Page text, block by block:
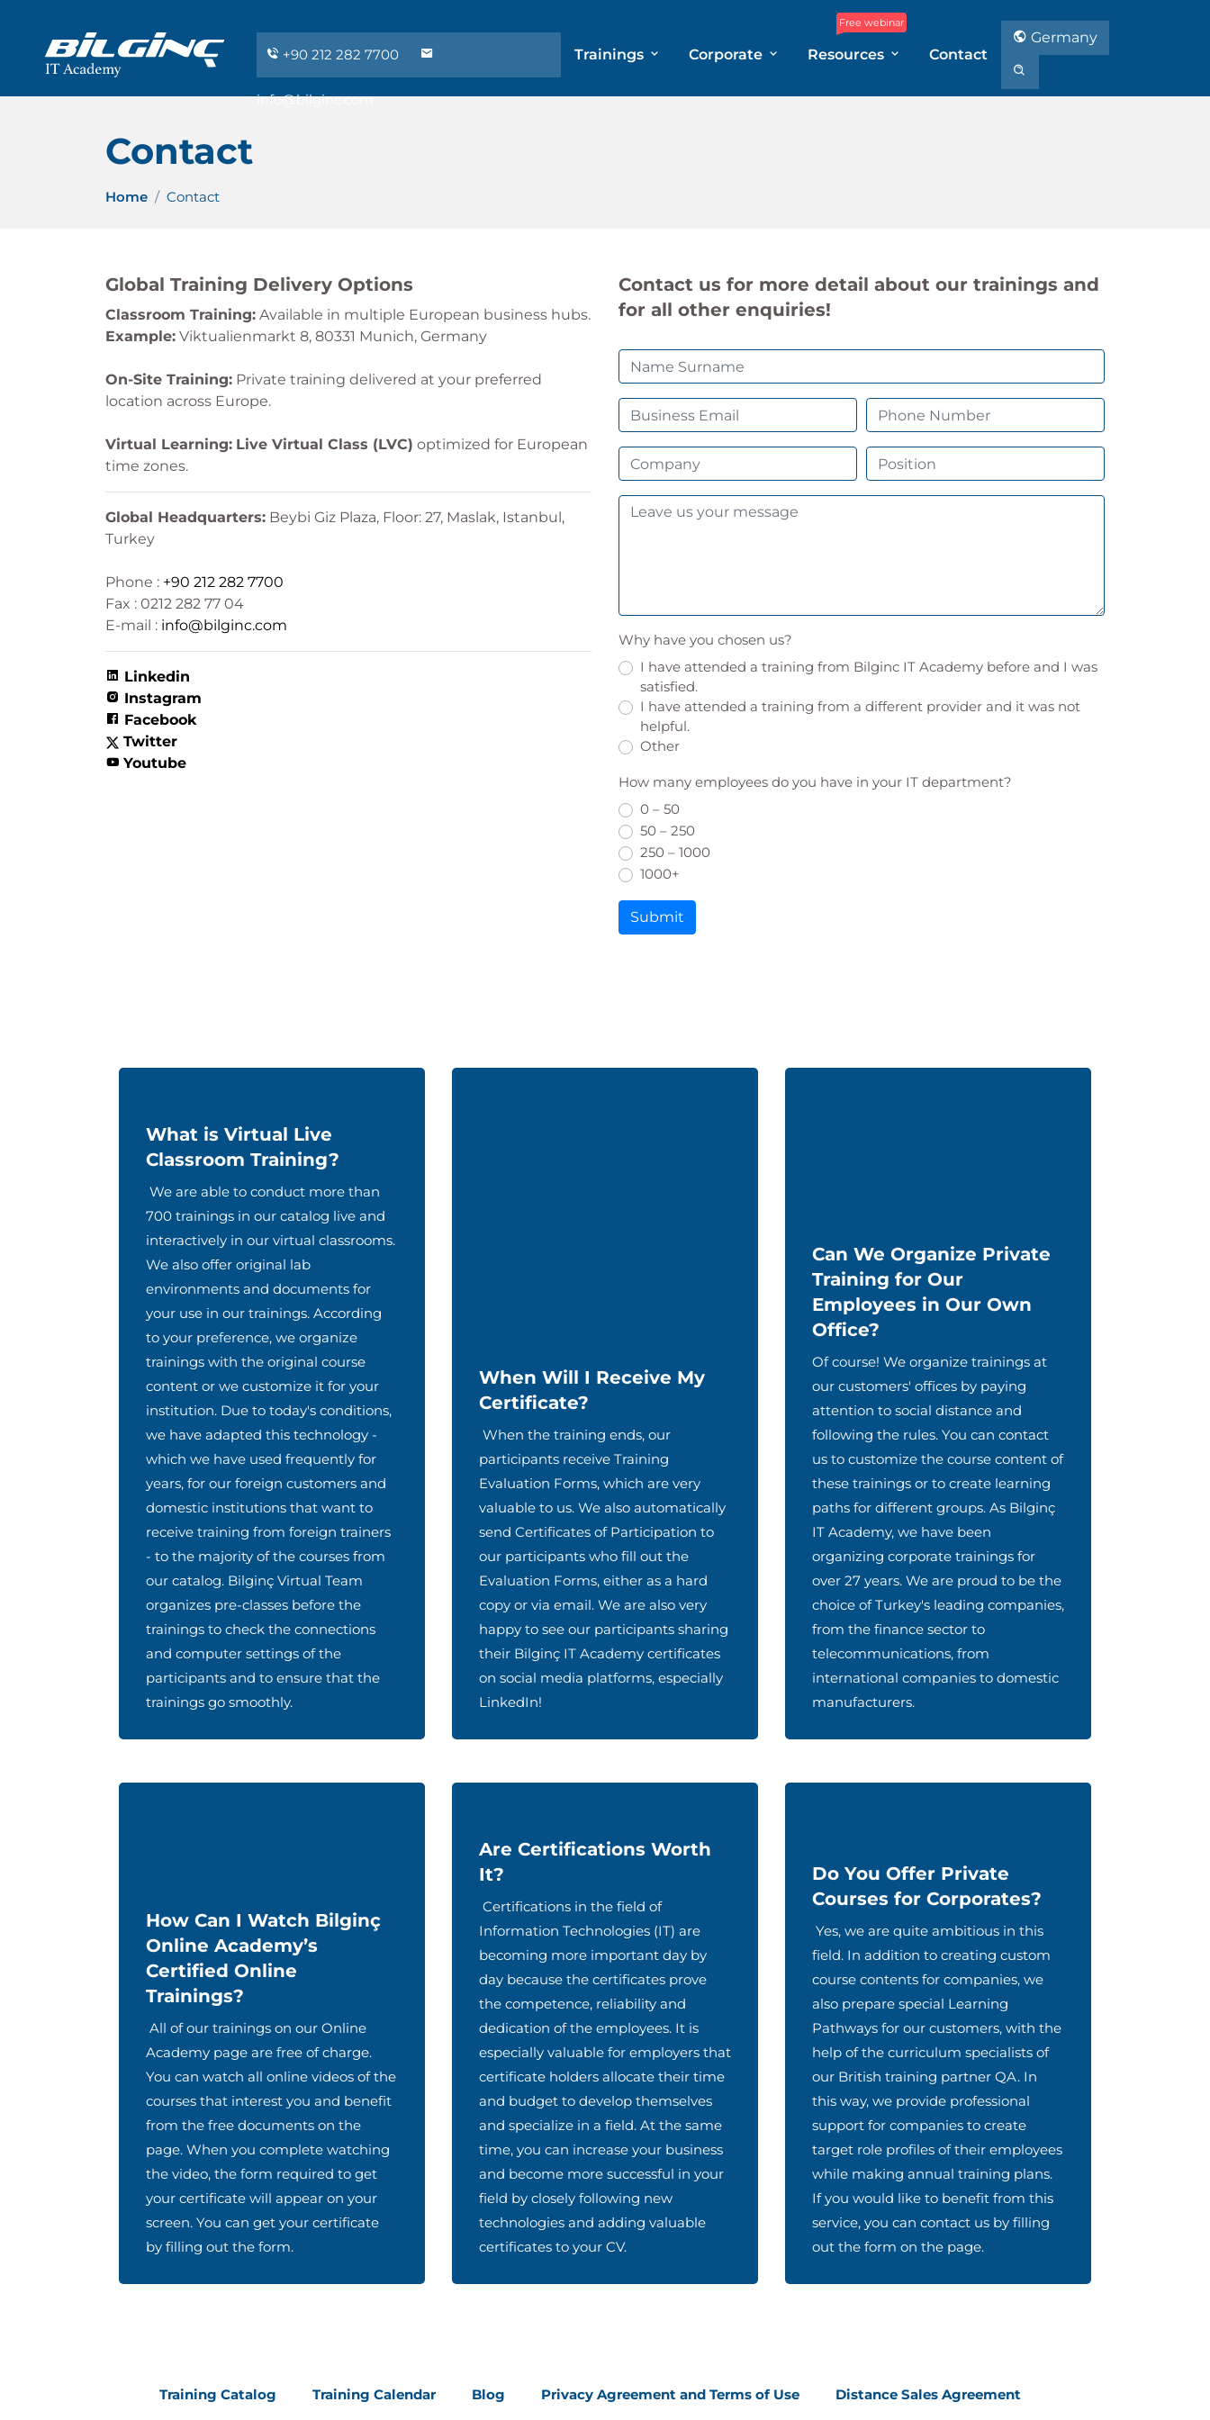
+90 212 282 7700
info@bilginc.com
Trainings Corporate
Free webinar
Resources Contact
Germany
Contact
Home Contact
Global Training Delivery Options
Classroom Training: Available in multiple European business hubs.
Example: Viktualienmarkt 8, 80331 Munich, Germany
On-Site Training: Private training delivered at your preferred
location across Europe.
Virtual Learning: Live Virtual Class (LVC) optimized for European
time zones.
Global Headquarters: Beybi Giz Plaza, Floor: 27, Maslak, Istanbul,
Turkey
Phone : +90 212 282 7700
Fax : 0212 282 77 04
E-mail : info@bilginc.com
Linkedin
Instagram
Facebook
Twitter
Youtube
Contact us for more detail about our trainings and
for all other enquiries!
Why have you chosen us?
I have attended a training from Bilginc IT Academy before and I was
satisfied.
I have attended a training from a different provider and it was not
helpful.
Other
How many employees do you have in your IT department?
0 – 50
50 – 250
250 – 1000
1000+
Submit
What is Virtual Live
Classroom Training?
We are able to conduct more than
700 trainings in our catalog live and
interactively in our virtual classrooms.
We also offer original lab
environments and documents for
your use in our trainings. According
to your preference, we organize
trainings with the original course
content or we customize it for your
institution. Due to today's conditions,
we have adapted this technology -
which we have used frequently for
years, for our foreign customers and
domestic institutions that want to
receive training from foreign trainers
- to the majority of the courses from
our catalog. Bilginç Virtual Team
organizes pre-classes before the
trainings to check the connections
and computer settings of the
participants and to ensure that the
trainings go smoothly.
When Will I Receive My
Certificate?
When the training ends, our
participants receive Training
Evaluation Forms, which are very
valuable to us. We also automatically
send Certificates of Participation to
our participants who fill out the
Evaluation Forms, either as a hard
copy or via email. We are also very
happy to see our participants sharing
their Bilginç IT Academy certificates
on social media platforms, especially
LinkedIn!
Can We Organize Private
Training for Our
Employees in Our Own
Office?
Of course! We organize trainings at
our customers' offices by paying
attention to social distance and
following the rules. You can contact
us to customize the course content of
these trainings or to create learning
paths for different groups. As Bilginç
IT Academy, we have been
organizing corporate trainings for
over 27 years. We are proud to be the
choice of Turkey's leading companies,
from the finance sector to
telecommunications, from
international companies to domestic
manufacturers.
How Can I Watch Bilginç
Online Academy’s
Certified Online
Trainings?
All of our trainings on our Online
Academy page are free of charge.
You can watch all online videos of the
courses that interest you and benefit
from the free documents on the
page. When you complete watching
the video, the form required to get
your certificate will appear on your
screen. You can get your certificate
by filling out the form.
Are Certifications Worth
It?
Certifications in the field of
Information Technologies (IT) are
becoming more important day by
day because the certificates prove
the competence, reliability and
dedication of the employees. It is
especially valuable for employers that
certificate holders allocate their time
and budget to develop themselves
and specialize in a field. At the same
time, you can increase your business
and become more successful in your
field by closely following new
technologies and adding valuable
certificates to your CV.
Do You Offer Private
Courses for Corporates?
Yes, we are quite ambitious in this
field. In addition to creating custom
course contents for companies, we
also prepare special Learning
Pathways for our customers, with the
help of the curriculum specialists of
our British training partner QA. In
this way, we provide professional
support for companies to create
target role profiles of their employees
while making annual training plans.
If you would like to benefit from this
service, you can contact us by filling
out the form on the page.
Training Catalog Training Calendar Blog Privacy Agreement and Terms of Use Distance Sales Agreement